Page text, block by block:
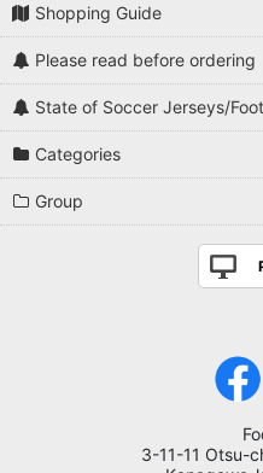
Shopping Guide
Please read before ordering
State of Soccer Jerseys/
Categories
Group
3-11-11 Otsu-